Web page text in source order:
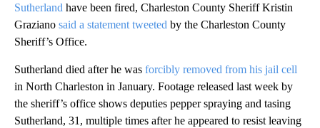
Sutherland have been fired, Charleston County Sheriff Kristin
Graziano said a statement tweeted by the Charleston County
Sheriff’s Office.
Sutherland died after he was forcibly removed from his jail cell
in North Charleston in January. Footage released last week by
the sheriff’s office shows deputies pepper spraying and tasing
Sutherland, 31, multiple times after he appeared to resist leaving